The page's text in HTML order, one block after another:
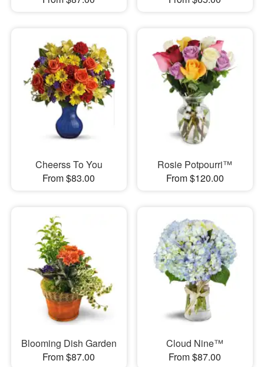
Cheerss To You
From $83.00
Rosie Potpourri™
From $120.00
Blooming Dish Garden
From $87.00
Cloud Nine™
From $87.00